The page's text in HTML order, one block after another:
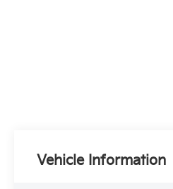
Vehicle Information